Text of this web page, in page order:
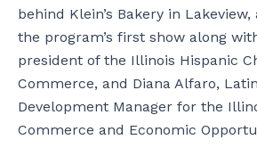
behind Klein’s Bakery in
the program’s first show along
president of the Illinois Hispanic
Commerce, and Diana Alfaro,
Development Manager for the
Commerce and Economic